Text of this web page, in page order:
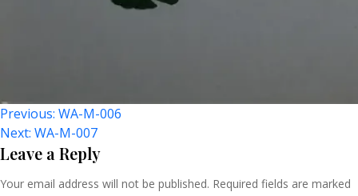
Post
Navigation
Previous: WA-M-006
Next: WA-M-007
Leave a Reply
Your email address will not be published. Required fields are marked